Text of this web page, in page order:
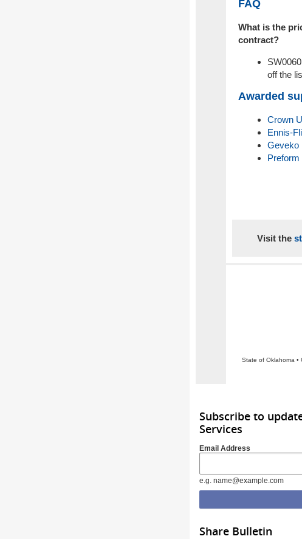
FAQ
What is the
contract?
off the
Awarded
Crown
Ennis-
Geveko
Preform
Visit the
State of Oklahoma •
Subscribe to
Services
Email Address
e.g. name@example.com
Share Bulletin